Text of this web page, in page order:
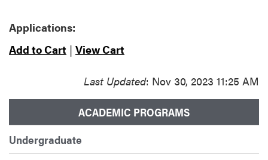
Applications:
Add to Cart | View Cart
Last Updated: Nov 30, 2023 11:25 AM
ACADEMIC PROGRAMS
Undergraduate